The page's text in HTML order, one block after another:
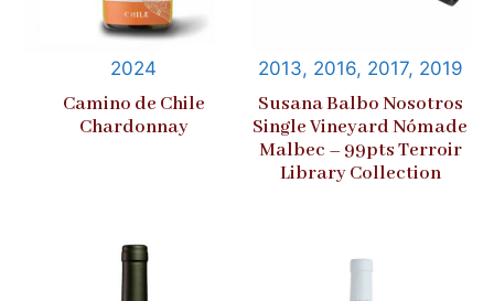
2024
Camino de Chile
Chardonnay
2013, 2016, 2017, 2019
Susana Balbo Nosotros
Single Vineyard Nómade
Malbec – 99pts Terroir
Library Collection